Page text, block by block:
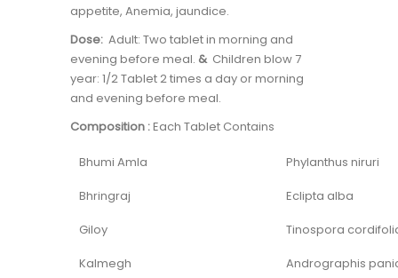
appetite, Anemia, jaundice.
Dose: Adult: Two tablet in morning and
evening before meal. &Children blow 7
year: 1/2 Tablet 2 times a day or morning
and evening before meal.
Composition :Each Tablet Contains
Bhumi Amla
Phylanthus niruri
Bhringraj
Eclipta alba
Giloy
Tinospora
Kalmegh
Andrographis